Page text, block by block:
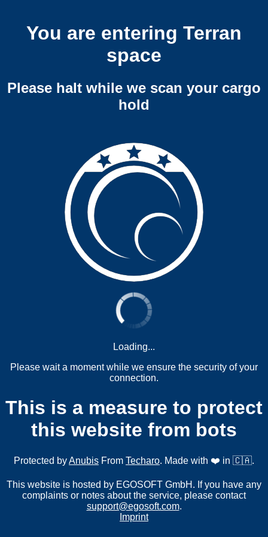
You are entering Terran
space
Please halt while we scan your cargo
hold
Loading...
Please wait a moment while we ensure the security of your
connection.
This is a measure to protect
this website from bots
Protected byAnubis From Techaro. Made with ❤️ in 🇨🇦.
This website is hosted by EGOSOFT GmbH. If you have any
complaints or notes about the service, please contact
support@egosoft.com.
Imprint